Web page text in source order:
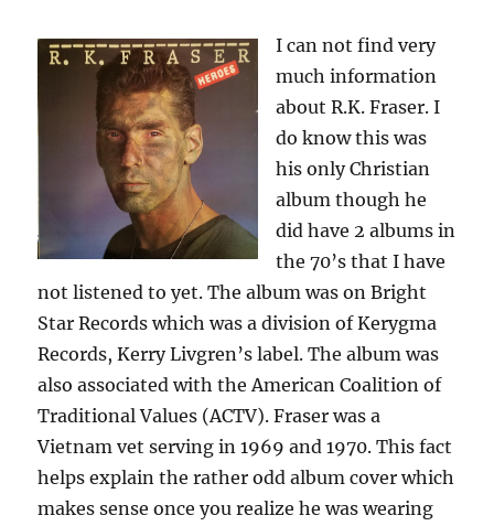
I can not find very
much information
about R.K. Fraser. I
do know this was
his only Christian
album though he
did have 2 albums in
the 70’s that I have
not listened to yet. The album was on Bright
Star Records which was a division of Kerygma
Records, Kerry Livgren’s label. The album was
also associated with the American Coalition of
Traditional Values (ACTV). Fraser was a
Vietnam vet serving in 1969 and 1970. This fact
helps explain the rather odd album cover which
makes sense once you realize he was wearing